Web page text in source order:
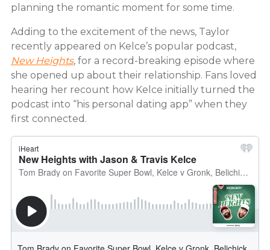
planning the romantic moment for some time.
Adding to the excitement of the news, Taylor
recently appeared on Kelce’s popular podcast,
New Heights, for a record-breaking episode where
she opened up about their relationship. Fans loved
hearing her recount how Kelce initially turned the
podcast into “his personal dating app” when they
first connected.